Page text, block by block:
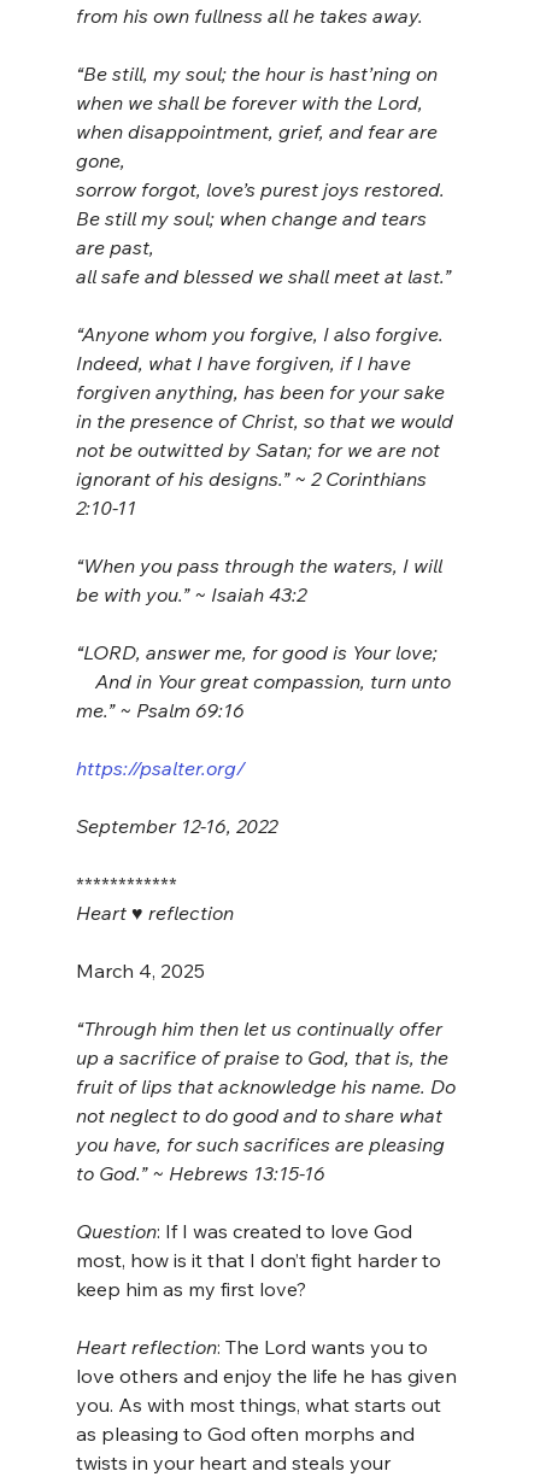
from his own fullness all he takes away.
“Be still, my soul; the hour is hast’ning on
when we shall be forever with the Lord,
when disappointment, grief, and fear are
gone,
sorrow forgot, love’s purest joys restored.
Be still my soul; when change and tears
are past,
all safe and blessed we shall meet at last.”
“Anyone whom you forgive, I also forgive.
Indeed, what I have forgiven, if I have
forgiven anything, has been for your sake
in the presence of Christ, so that we would
not be outwitted by Satan; for we are not
ignorant of his designs.” ~ 2 Corinthians
2:10-11
“When you pass through the waters, I will
be with you.” ~ Isaiah 43:2
“LORD, answer me, for good is Your love;
me.” ~ Psalm 69:16
https://psalter.org/
September 12-16, 2022
************
Heart ♥️ reflection
March 4, 2025
“Through him then let us continually offer
up a sacrifice of praise to God, that is, the
fruit of lips that acknowledge his name. Do
not neglect to do good and to share what
you have, for such sacrifices are pleasing
to God.” ~ Hebrews 13:15-16
Question: If I was created to love God
most, how is it that I don’t fight harder to
keep him as my first love?
Heart reflection: The Lord wants you to
love others and enjoy the life he has given
you. As with most things, what starts out
as pleasing to God often morphs and
twists in your heart and steals your